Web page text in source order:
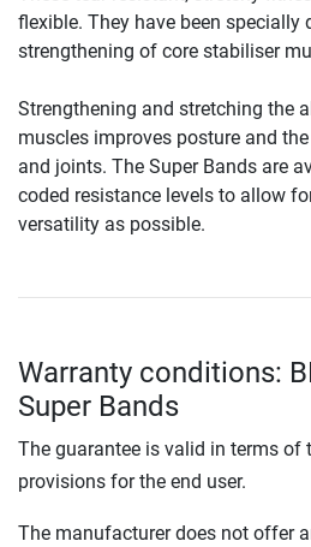
flexible. They have been specially
strengthening of core stabiliser
Strengthening and stretching the
muscles improves posture and
and joints. The Super Bands are
coded resistance levels to allow
versatility as possible.
Warranty conditions:
Super Bands
The guarantee is valid in terms of
provisions for the end user.
The manufacturer does not offer